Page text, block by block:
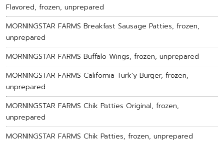
Flavored, frozen, unprepared
MORNINGSTAR FARMS Breakfast Sausage Patties, frozen,
unprepared
MORNINGSTAR FARMS Buffalo Wings, frozen, unprepared
MORNINGSTAR FARMS California Turk'y Burger, frozen,
unprepared
MORNINGSTAR FARMS Chik Patties Original, frozen,
unprepared
MORNINGSTAR FARMS Chik Patties, frozen, unprepared